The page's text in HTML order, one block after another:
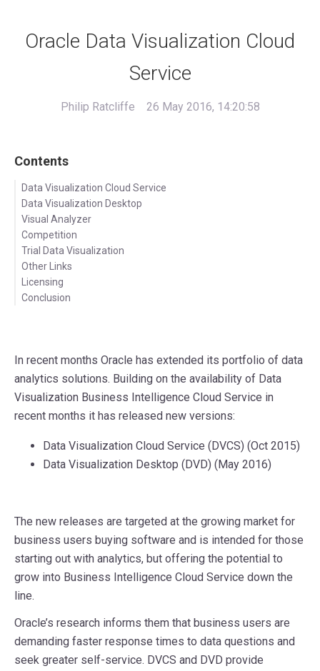
Oracle Data Visualization Cloud
Service
Philip Ratcliffe 26 May 2016, 14:20:58
Contents
Data Visualization Cloud Service
Data Visualization Desktop
Visual Analyzer
Competition
Trial Data Visualization
Other Links
Licensing
Conclusion
In recent months Oracle has extended its portfolio of data
analytics solutions. Building on the availability of Data
Visualization Business Intelligence Cloud Service in
recent months it has released new versions:
Data Visualization Cloud Service (DVCS) (Oct 2015)
Data Visualization Desktop (DVD) (May 2016)
The new releases are targeted at the growing market for
business users buying software and is intended for those
starting out with analytics, but offering the potential to
grow into Business Intelligence Cloud Service down the
line.
Oracle’s research informs them that business users are
demanding faster response times to data questions and
seek greater self-service. DVCS and DVD provide